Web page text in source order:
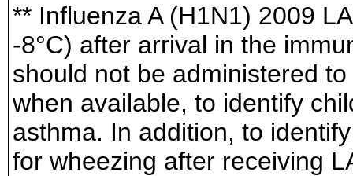
** Influenza A (H1N1) 2009
-8°C) after arrival in the
should not be administered
when available, to identify
asthma. In addition, to
for wheezing after receiving